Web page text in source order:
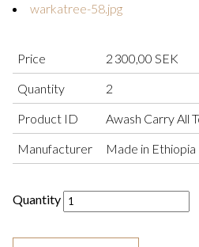
warkatree-58.jpg
Price
2 300,00 SEK
Quantity
2
Product ID
Awash Carry All
Manufacturer
Made in Ethiopia
Quantity